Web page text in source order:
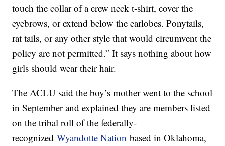
touch the collar of a crew neck t-shirt, cover the
eyebrows, or extend below the earlobes. Ponytails,
rat tails, or any other style that would circumvent the
policy are not permitted.” It says nothing about how
girls should wear their hair.
The ACLU said the boy’s mother went to the school
in September and explained they are members listed
on the tribal roll of the federally-
recognizedWyandotte Nation based in Oklahoma,